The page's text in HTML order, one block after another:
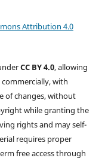
Attribution 4.0
CC BY 4.0, allowing
with
of changes, without
while granting the
rights and may self-
requires proper
free access through